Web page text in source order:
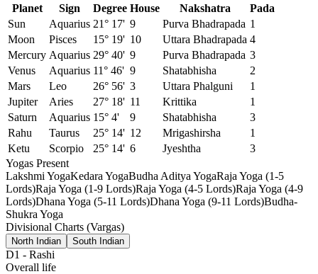
Planet
Sign Degree House Nakshatra
Pada
Sun
Aquarius 21° 17' 9 Purva Bhadrapada 1
Moon
Pisces 15° 19' 10 Uttara Bhadrapada 4
Mercury Aquarius 29° 40' 9 Purva Bhadrapada 3
Venus
Aquarius 11° 46' 9 Shatabhisha
2
Mars
Leo 26° 56' 3 Uttara Phalguni
1
Jupiter
Aries 27° 18' 11 Krittika
1
Saturn
Aquarius 15° 4' 9 Shatabhisha
3
Rahu
Taurus 25° 14' 12 Mrigashirsha
1
Ketu
Scorpio 25° 14' 6 Jyeshtha
3
Yogas Present
Lakshmi YogaKedara YogaBudha Aditya YogaRaja Yoga (1-5
Lords)Raja Yoga (1-9 Lords)Raja Yoga (4-5 Lords)Raja Yoga (4-9
Lords)Dhana Yoga (5-11 Lords)Dhana Yoga (9-11 Lords)Budha-
Shukra Yoga
Divisional Charts (Vargas)
North Indian South Indian
D1 - Rashi
Overall life